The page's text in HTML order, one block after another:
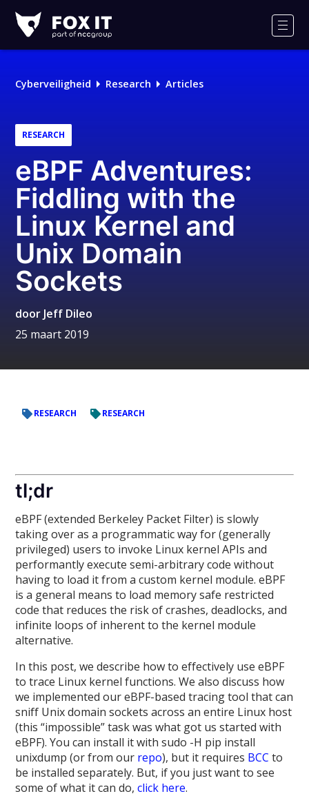
IT
Logo
Cyberveiligheid Research Articles
RESEARCH
eBPF Adventures:
Fiddling with the
Linux Kernel and
Unix Domain
Sockets
door Jeff Dileo
25 maart 2019
RESEARCH RESEARCH
tl;dr
eBPF (extended Berkeley Packet Filter) is slowly
taking over as a programmatic way for (generally
privileged) users to invoke Linux kernel APIs and
performantly execute semi-arbitrary code without
having to load it from a custom kernel module. eBPF
is a general means to load memory safe restricted
code that reduces the risk of crashes, deadlocks, and
infinite loops of inherent to the kernel module
alternative.
In this post, we describe how to effectively use eBPF
to trace Linux kernel functions. We also discuss how
we implemented our eBPF-based tracing tool that can
sniff Unix domain sockets across an entire Linux host
(this “impossible” task was what got us started with
eBPF). You can install it with sudo -H pip install
unixdump (or from our repo), but it requires BCC to
be installed separately. But, if you just want to see
some of what it can do,click here.